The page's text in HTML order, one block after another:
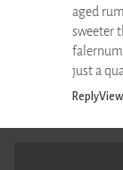
aged
sweeter
just a
Reply